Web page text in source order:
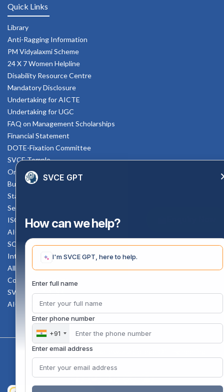
Quick Links
Library
Anti-Ragging Information
PM Vidyalaxmi Scheme
24 X 7 Women Helpline
Disability Resource Centre
Mandatory Disclosure
Undertaking for AICTE
Undertaking for UGC
FAQ on Management Scholarships
Financial Statement
DOTE-Fixation Committee
SVCE Temple
Online Verification
Bus schedule
Staff Mail
Service Rule
ISO Documents
AICTE SVCE Video
SC-ST Cell Committee
Internal Complaints Committee
All AICTE Approval Documents
Counselling Facility
SVCE-HELP DESK
AICTE Scholarship
Copyright 2020 @ Sri Venkateswara College Of Engineering
SVCE GPT
How can we help?
I'm SVCE GPT, here to help.
Enter full name
Enter phone number
+91
Enter email address